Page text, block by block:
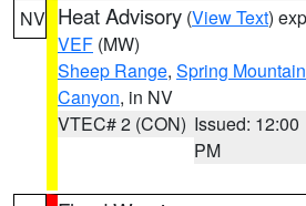
NV Heat Advisory (View Text)
VEF (MW)
Sheep Range, Spring
Canyon, in NV
VTEC# 2 (CON) Issued: 12:00
PM